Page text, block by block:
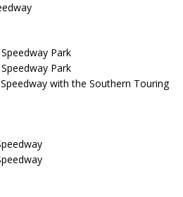
Park
Park
with the Southern Touring